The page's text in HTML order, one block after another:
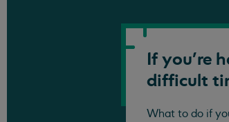
If you're
difficult
What to do if